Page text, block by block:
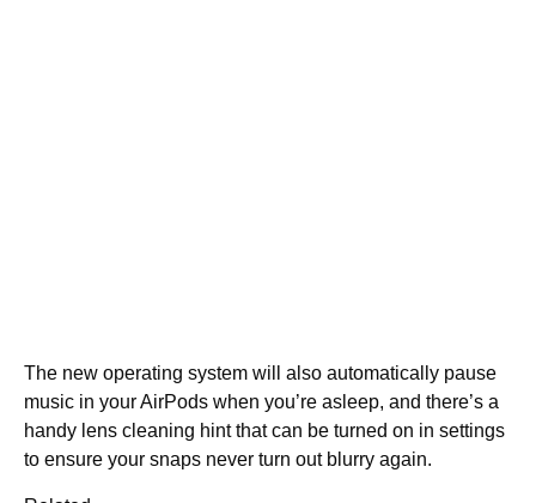
The new operating system will also automatically pause
music in your AirPods when you’re asleep, and there’s a
handy lens cleaning hint that can be turned on in settings
to ensure your snaps never turn out blurry again.